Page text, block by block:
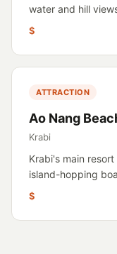
water and hill
$
ATTRACTION
Ao Nang
Krabi
Krabi's main
island-hopping
$